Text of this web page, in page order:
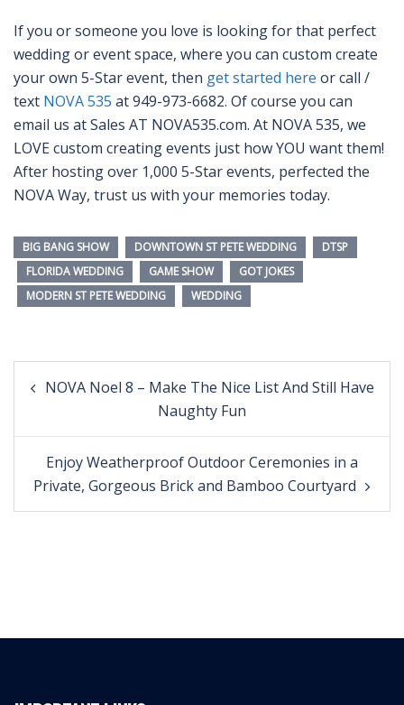
If you or someone you love is looking for that perfect
wedding or event space, where you can custom create
your own 5-Star event, then get started here or call /
text NOVA 535 at 949-973-6682. Of course you can
email us at Sales AT NOVA535.com. At NOVA 535, we
LOVE custom creating events just how YOU want them!
After hosting over 1,000 5-Star events, perfected the
NOVA Way, trust us with your memories today.
BIG BANG SHOW DOWNTOWN ST PETE WEDDING
DTSP
FLORIDA WEDDING
GAME SHOW
GOT JOKES
MODERN ST PETE WEDDING
WEDDING
Post
navigation
NOVA Noel 8 – Make The Nice List And Still Have
Naughty Fun
Enjoy Weatherproof Outdoor Ceremonies in a
Private, Gorgeous Brick and Bamboo Courtyard